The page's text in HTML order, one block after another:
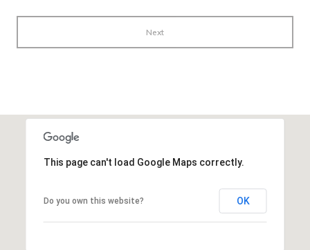
Next
This page can't load Google Maps correctly.
Do you own this website? OK